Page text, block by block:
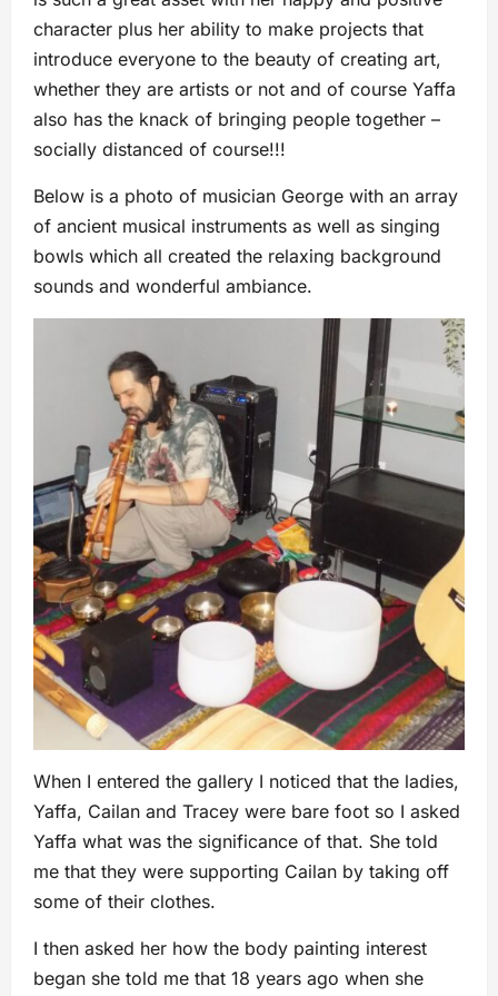
character plus her ability to make projects that
introduce everyone to the beauty of creating art,
whether they are artists or not and of course Yaffa
also has the knack of bringing people together –
socially distanced of course!!!
Below is a photo of musician George with an array
of ancient musical instruments as well as singing
bowls which all created the relaxing background
sounds and wonderful ambiance.
When I entered the gallery I noticed that the ladies,
Yaffa, Cailan and Tracey were bare foot so I asked
Yaffa what was the significance of that. She told
me that they were supporting Cailan by taking off
some of their clothes.
I then asked her how the body painting interest
began she told me that 18 years ago when she